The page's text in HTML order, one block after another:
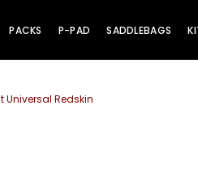
PACKS P-PAD SADDLEBAGS
Universal Redskin